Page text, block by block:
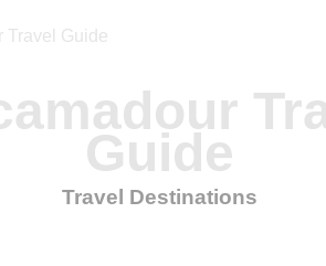
Guide
Travel Destinations